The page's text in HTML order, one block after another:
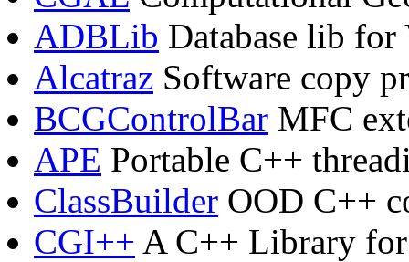
ADBLib Database lib for
Alcatraz Software copy
BCGControlBar MFC
APE Portable C++
ClassBuilder OOD C++
CGI++ A C++ Library